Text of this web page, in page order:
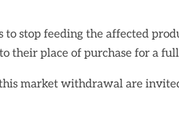
to stop feeding the affected
their place of purchase for a
market withdrawal are